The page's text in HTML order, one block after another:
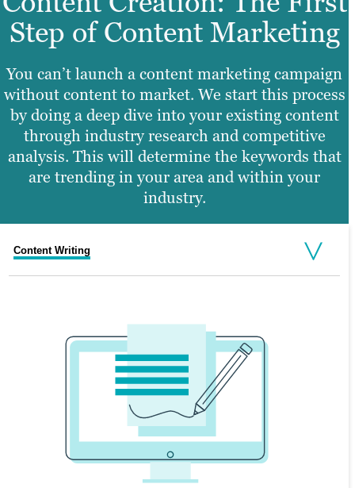
Step of Content Marketing
You can’t launch a content marketing campaign
without content to market. We start this process
by doing a deep dive into your existing content
through industry research and competitive
analysis. This will determine the keywords that
are trending in your area and within your
industry.
Content Writing